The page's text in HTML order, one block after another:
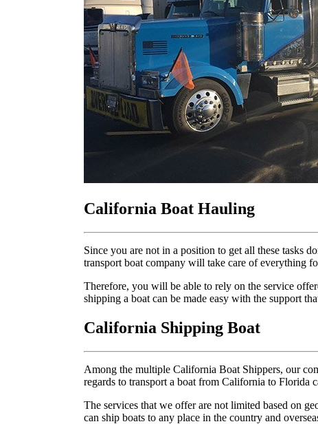
California Boat Hauling
Since you are not in a position to get all these tasks
transport boat company will take care of everything
Therefore, you will be able to rely on the service
shipping a boat can be made easy with the support
California Shipping Boat
Among the multiple California Boat Shippers, our
regards to transport a boat from California to Florida
The services that we offer are not limited based on
can ship boats to any place in the country and